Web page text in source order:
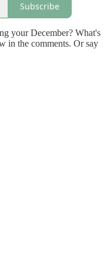
Subscribe
your December? What's
in the comments. Or say